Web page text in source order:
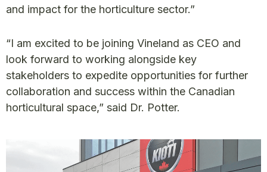
and impact for the horticulture sector.”
“I am excited to be joining Vineland as CEO and
look forward to working alongside key
stakeholders to expedite opportunities for further
collaboration and success within the Canadian
horticultural space,” said Dr. Potter.